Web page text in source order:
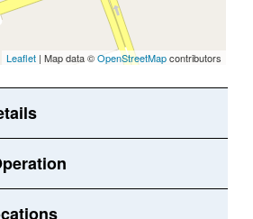
Leaflet | Map data ©OpenStreetMapcontributors